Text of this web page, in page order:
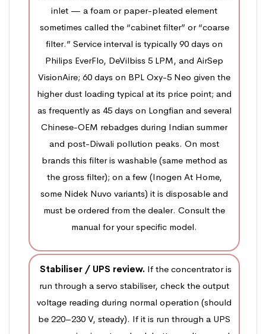
inlet — a foam or paper-pleated element
sometimes called the “cabinet filter” or “coarse
filter.” Service interval is typically 90 days on
Philips EverFlo, DeVilbiss 5 LPM, and AirSep
VisionAire; 60 days on BPL Oxy-5 Neo given the
higher dust loading typical at its price point; and
as frequently as 45 days on Longfian and several
Chinese-OEM rebadges during Indian summer
and post-Diwali pollution peaks. On most
brands this filter is washable (same method as
the gross filter); on a few (Inogen At Home,
some Nidek Nuvo variants) it is disposable and
must be ordered from the dealer. Consult the
manual for your specific model.
Stabiliser / UPS review. If the concentrator is
run through a servo stabiliser, check the output
voltage reading during normal operation (should
be 220–230 V, steady). If it is run through a UPS